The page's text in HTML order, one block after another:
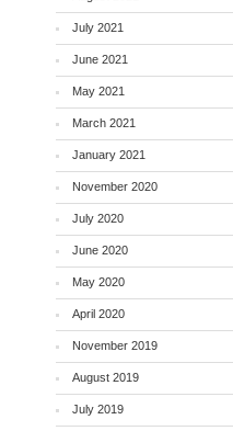
July 2021
June 2021
May 2021
March 2021
January 2021
November 2020
July 2020
June 2020
May 2020
April 2020
November 2019
August 2019
July 2019